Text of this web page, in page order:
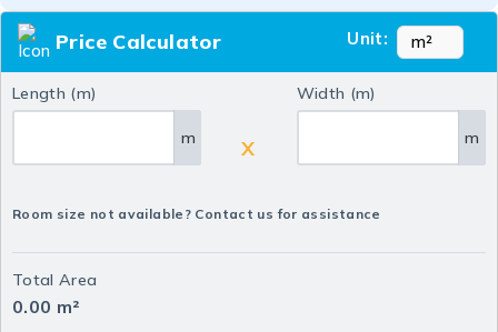
Price Calculator Unit:
Length (m)
m X
Width (m)
m
Room size not available? Contact us for assistance
Total Area
0.00 m²